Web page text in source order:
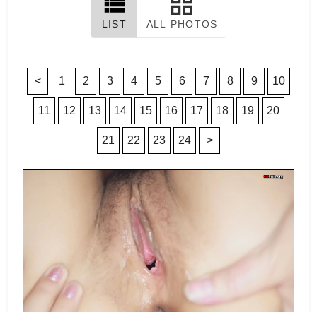
LIST ALL PHOTOS
< 1 2 3 4 5 6 7 8 9 10
11 12 13 14 15 16 17 18 19 20
21 22 23 24 >